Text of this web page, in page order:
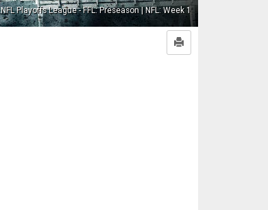
NFL Playoffs League - FFL: Preseason | NFL: Week 1